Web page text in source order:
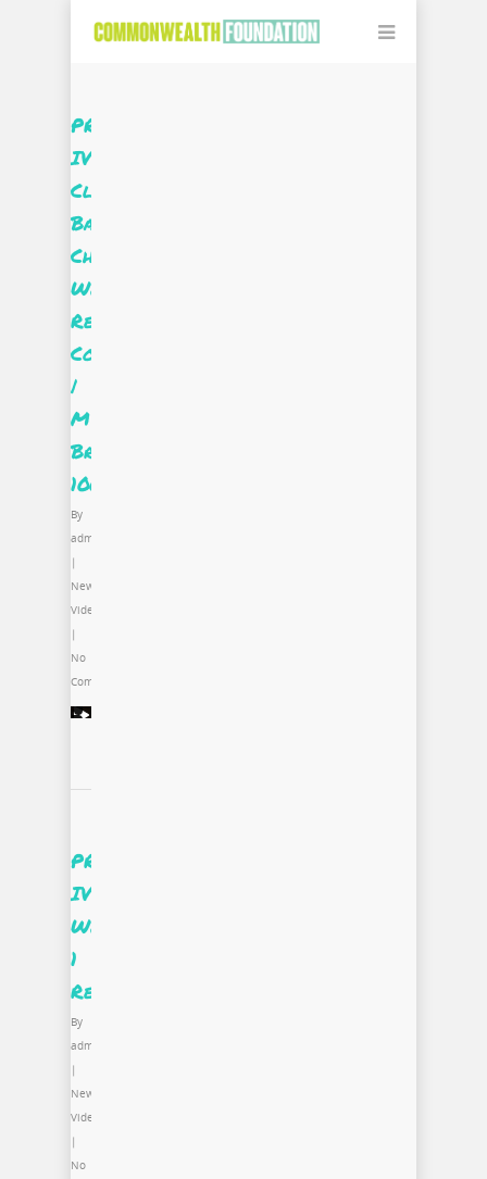
PROjectUS
IV
Client
Based
Challenge:
We
Real
Cool
|
Miss
Brooks
100
By
admin
|
News
Video
|
No
Comments
PROjectUS
IV
Week
1
Recap
By
admin
|
News
Video
|
No